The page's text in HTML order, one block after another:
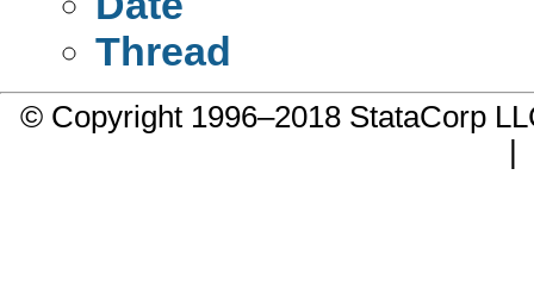
Thread
© Copyright 1996–2018 StataCorp